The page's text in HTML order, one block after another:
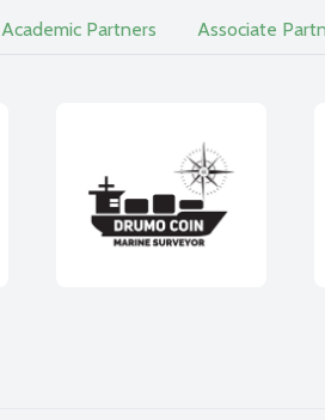
Academic Partners Associate